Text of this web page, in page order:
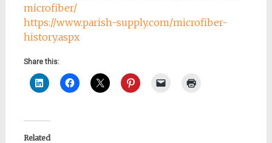
microfiber/
https://www.parish-supply.com/microfiber-
history.aspx
Share this:
Related